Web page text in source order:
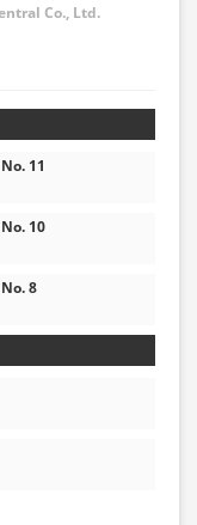
Co., Ltd.
11
10
8